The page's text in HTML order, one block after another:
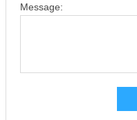
Message: